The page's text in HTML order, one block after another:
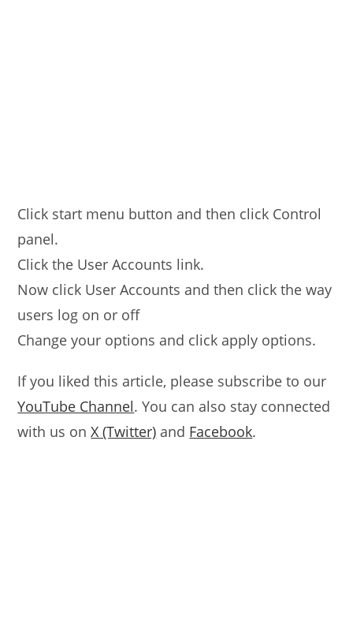
Click start menu button and then click Control
panel.
Click the User Accounts link.
Now click User Accounts and then click the way
users log on or off
Change your options and click apply options.
If you liked this article, please subscribe to our
YouTube Channel. You can also stay connected
with us onX (Twitter) and Facebook.